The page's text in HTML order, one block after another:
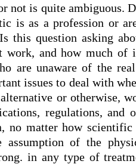
not is quite ambiguous.
is as a profession or
this question asking
work, and how much of
are unaware of the
issues to deal with
or otherwise,
regulations, and
no matter how
of the
in any type of